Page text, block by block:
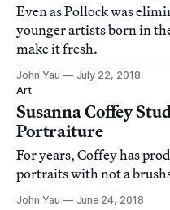
Even as Pollock was
younger artists born in
make it fresh.
John Yau
July 22, 2018
Art
Susanna Coffey
Portraiture
For years, Coffey has
portraits with not a
John Yau
June 24, 2018